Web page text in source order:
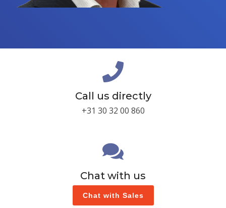
Call us directly
+31 30 32 00 860
Chat with us
Chat with Sales